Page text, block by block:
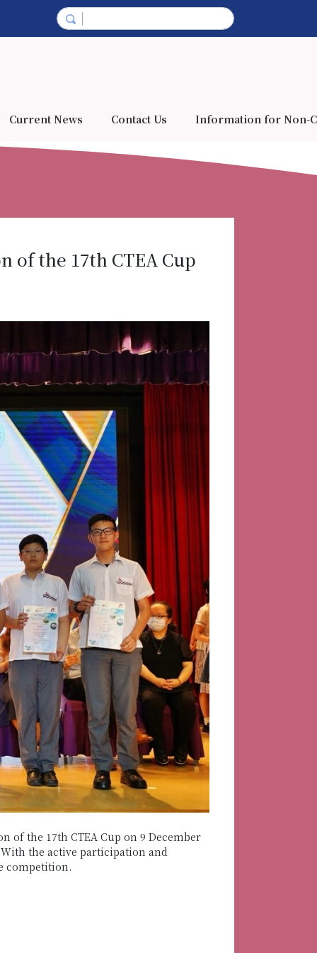
Current News Contact Us Information for Non-
the 17th CTEA Cup
of the 17th CTEA Cup on 9 December
the active participation and
competition.